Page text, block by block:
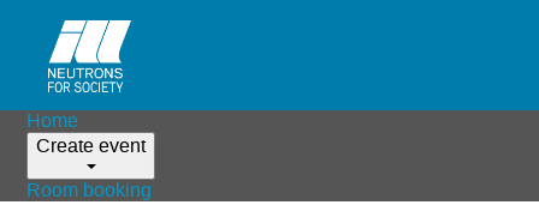
Home
Create event
Room booking